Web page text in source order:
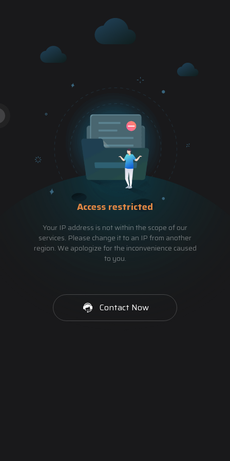
Access restricted
Your IP address is not within the scope of our
services. Please change it to an IP from another
region. We apologize for the inconvenience caused
to you.
Contact Now